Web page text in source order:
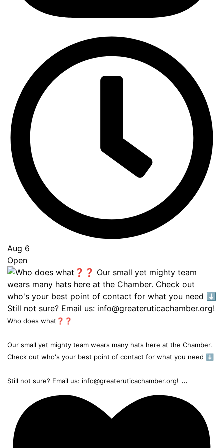
Aug 6
Open
Who does what❓❓
Our small yet mighty team wears many hats here at the Chamber.
Check out who's your best point of contact for what you need ⬇️
Still not sure? Email us: info@greateruticachamber.org! ...